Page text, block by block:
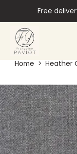
Free
Home > Heather